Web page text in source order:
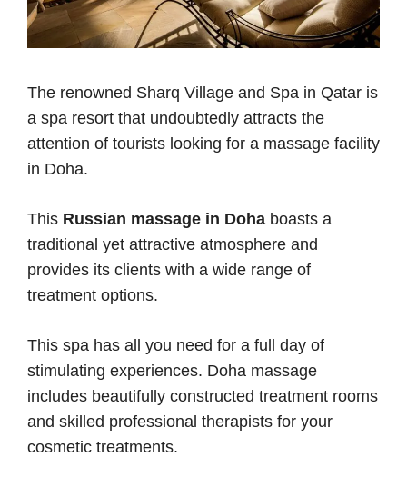
The renowned Sharq Village and Spa in Qatar is
a spa resort that undoubtedly attracts the
attention of tourists looking for a massage facility
in Doha.
This Russian massage in Doha boasts a
traditional yet attractive atmosphere and
provides its clients with a wide range of
treatment options.
This spa has all you need for a full day of
stimulating experiences. Doha massage
includes beautifully constructed treatment rooms
and skilled professional therapists for your
cosmetic treatments.